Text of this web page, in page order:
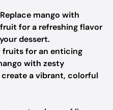
Replace mango with
for a refreshing flavor
dessert.
fruits for an enticing
with zesty
a vibrant, colorful